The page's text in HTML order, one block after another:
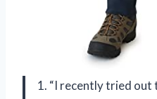
1. “I recently tried